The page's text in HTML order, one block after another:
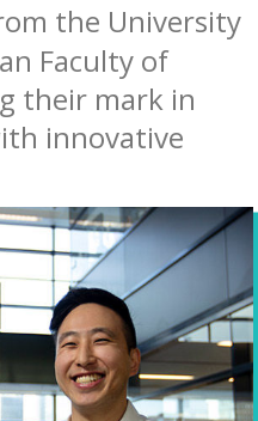
the University
Faculty of
their mark in
innovative